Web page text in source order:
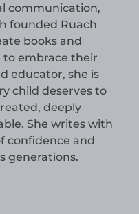
communication,
founded Ruach
books and
embrace their
educator, she is
child deserves to
deeply
She writes with
confidence and
generations.